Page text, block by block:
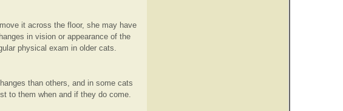
it across the floor, she may have
in vision or appearance of the
physical exam in older cats.
than others, and in some cats
to them when and if they do come.